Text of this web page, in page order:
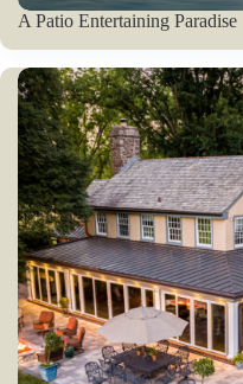
A Patio Entertaining Paradise